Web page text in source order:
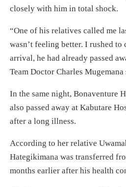
closely with him in total shock.
“One of his relatives called me
wasn’t feeling better. I rushed to
arrival, he had already passed
Team Doctor Charles Mugemana
In the same night, Bonaventure
also passed away at Kabutare
after a long illness.
According to her relative
Hategikimana was transferred
months earlier after his health